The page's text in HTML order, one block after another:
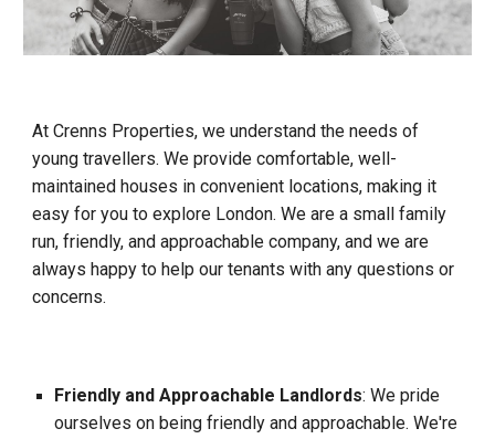
At Crenns Properties, we understand the needs of
young travellers. We provide comfortable, well-
maintained houses in convenient locations, making it
easy for you to explore London. We are a small family
run, friendly, and approachable company, and we are
always happy to help our tenants with any questions or
concerns.
Friendly and Approachable Landlords: We pride
ourselves on being friendly and approachable. We're